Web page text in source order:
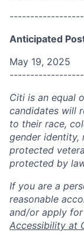
Anticipated
May 19, 2025
Citi is an equal
candidates will
to their race,
gender identity,
protected
protected by
If you are a
reasonable
and/or apply
Accessibility at